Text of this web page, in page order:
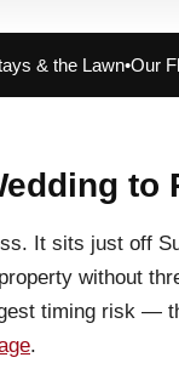
& the Lawn•Our
to
It sits just off
without
timing risk —
.